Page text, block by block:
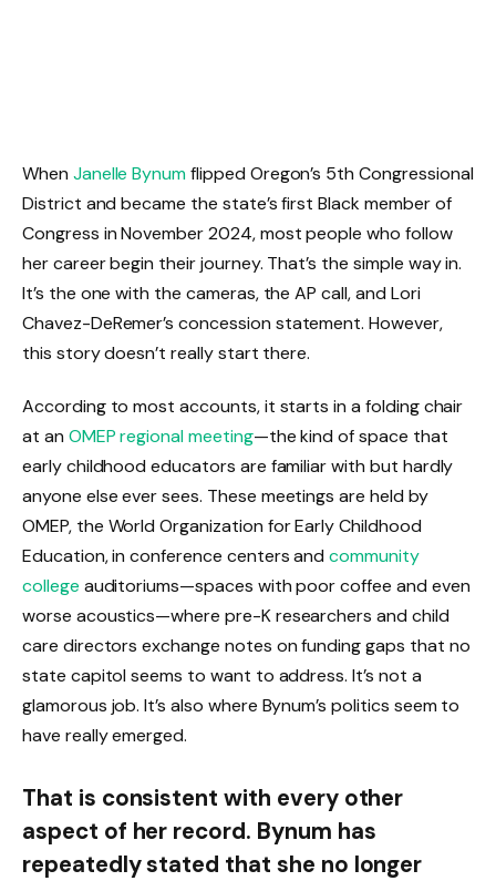
When Janelle Bynumflipped Oregon’s 5th Congressional
District and became the state’s first Black member of
Congress in November 2024, most people who follow
her career begin their journey. That’s the simple way in.
It’s the one with the cameras, the AP call, and Lori
Chavez-DeRemer’s concession statement. However,
this story doesn’t really start there.
According to most accounts, it starts in a folding chair
at an OMEP regional meeting—the kind of space that
early childhood educators are familiar with but hardly
anyone else ever sees. These meetings are held by
OMEP, the World Organization for Early Childhood
Education, in conference centers andcommunity
college auditoriums—spaces with poor coffee and even
worse acoustics—where pre-K researchers and child
care directors exchange notes on funding gaps that no
state capitol seems to want to address. It’s not a
glamorous job. It’s also where Bynum’s politics seem to
have really emerged.
That is consistent with every other
aspect of her record. Bynum has
repeatedly stated that she no longer